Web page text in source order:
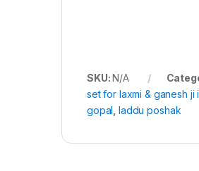
SKU:N/A
set for laxmi & ganesh ji
gopal ,laddu poshak